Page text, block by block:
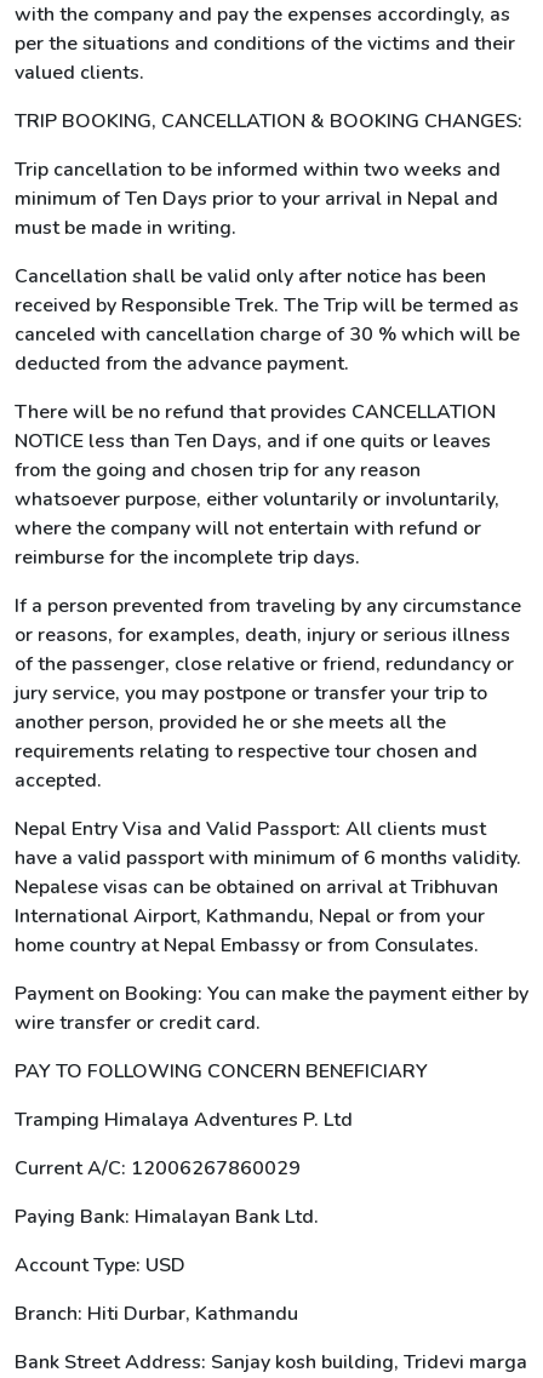
with the company and pay the expenses accordingly, as
per the situations and conditions of the victims and their
valued clients.
TRIP BOOKING, CANCELLATION & BOOKING CHANGES:
Trip cancellation to be informed within two weeks and
minimum of Ten Days prior to your arrival in Nepal and
must be made in writing.
Cancellation shall be valid only after notice has been
received by Responsible Trek. The Trip will be termed as
canceled with cancellation charge of 30 % which will be
deducted from the advance payment.
There will be no refund that provides CANCELLATION
NOTICE less than Ten Days, and if one quits or leaves
from the going and chosen trip for any reason
whatsoever purpose, either voluntarily or involuntarily,
where the company will not entertain with refund or
reimburse for the incomplete trip days.
If a person prevented from traveling by any circumstance
or reasons, for examples, death, injury or serious illness
of the passenger, close relative or friend, redundancy or
jury service, you may postpone or transfer your trip to
another person, provided he or she meets all the
requirements relating to respective tour chosen and
accepted.
Nepal Entry Visa and Valid Passport: All clients must
have a valid passport with minimum of 6 months validity.
Nepalese visas can be obtained on arrival at Tribhuvan
International Airport, Kathmandu, Nepal or from your
home country at Nepal Embassy or from Consulates.
Payment on Booking: You can make the payment either by
wire transfer or credit card.
PAY TO FOLLOWING CONCERN BENEFICIARY
Tramping Himalaya Adventures P. Ltd
Current A/C: 12006267860029
Paying Bank: Himalayan Bank Ltd.
Account Type: USD
Branch: Hiti Durbar, Kathmandu
Bank Street Address: Sanjay kosh building, Tridevi marga